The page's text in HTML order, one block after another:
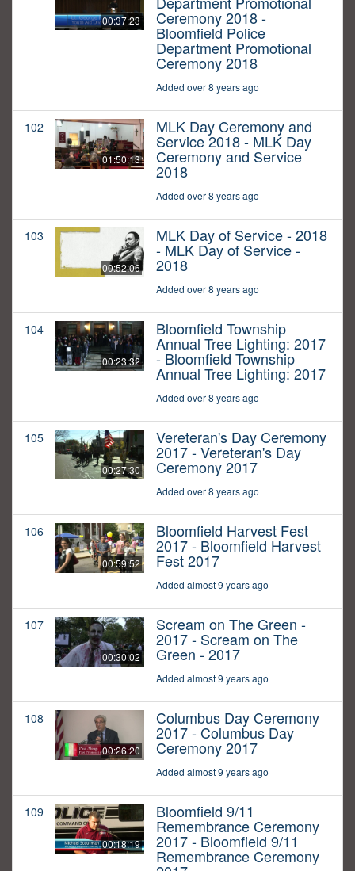
00:37:23 Ceremony 2018 -
Bloomfield Police
Department Promotional
Ceremony 2018
Added over 8 years ago
102
01:50:13
MLK Day Ceremony and
Service 2018 - MLK Day
Ceremony and Service
2018
Added over 8 years ago
103
00:52:06
MLK Day of Service - 2018
- MLK Day of Service -
2018
Added over 8 years ago
104
00:23:32
Bloomfield Township
Annual Tree Lighting: 2017
- Bloomfield Township
Annual Tree Lighting: 2017
Added over 8 years ago
105
00:27:30
Vereteran's Day Ceremony
2017 - Vereteran's Day
Ceremony 2017
Added over 8 years ago
106
00:59:52
Bloomfield Harvest Fest
2017 - Bloomfield Harvest
Fest 2017
Added almost 9 years ago
107
00:30:02
Scream on The Green -
2017 - Scream on The
Green - 2017
Added almost 9 years ago
108
00:26:20
Columbus Day Ceremony
2017 - Columbus Day
Ceremony 2017
Added almost 9 years ago
109
00:18:19
Bloomfield 9/11
Remembrance Ceremony
2017 - Bloomfield 9/11
Remembrance Ceremony